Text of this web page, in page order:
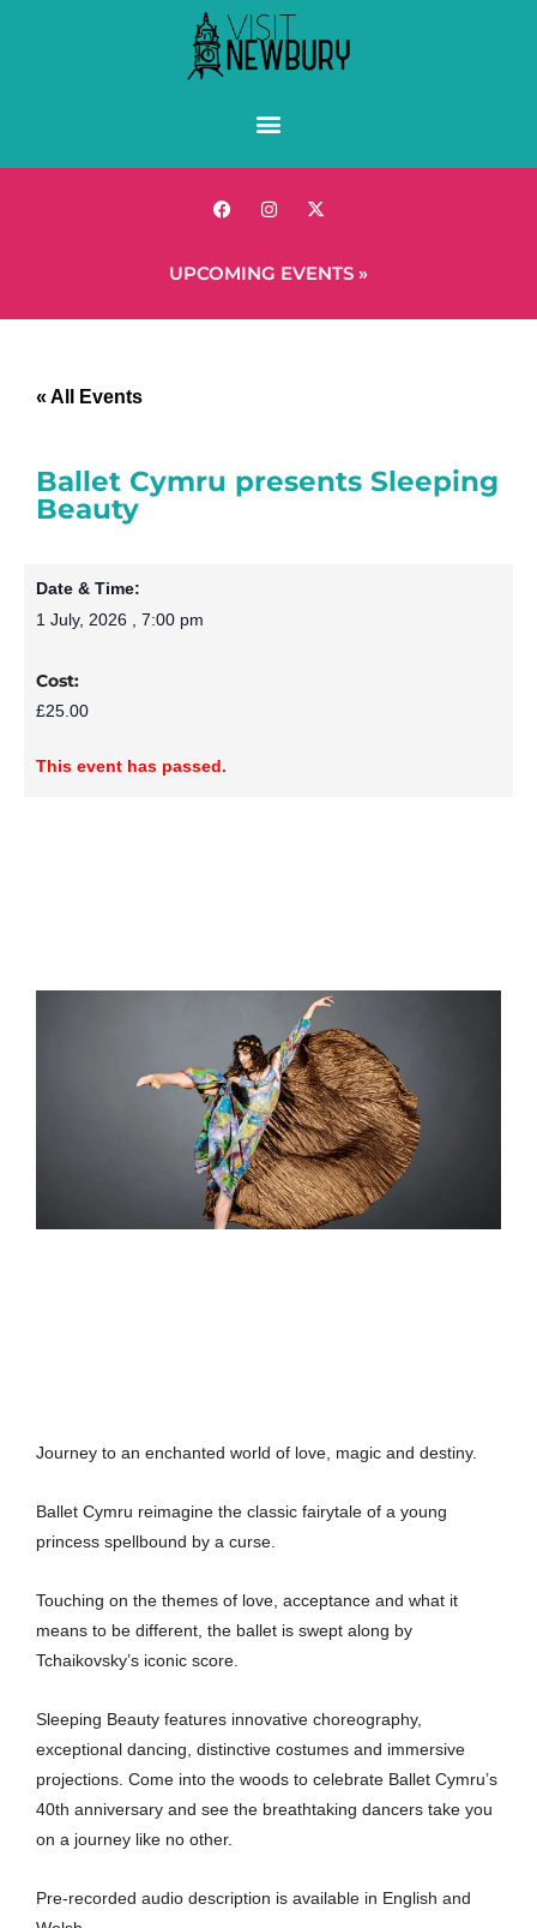
UPCOMING EVENTS »
« All Events
Ballet Cymru presents Sleeping
Beauty
Date & Time:
1 July, 2026 , 7:00 pm
Cost:
£25.00
This event has passed.
Journey to an enchanted world of love, magic and destiny.
Ballet Cymru reimagine the classic fairytale of a young
princess spellbound by a curse.
Touching on the themes of love, acceptance and what it
means to be different, the ballet is swept along by
Tchaikovsky’s iconic score.
Sleeping Beauty features innovative choreography,
exceptional dancing, distinctive costumes and immersive
projections. Come into the woods to celebrate Ballet Cymru’s
40th anniversary and see the breathtaking dancers take you
on a journey like no other.
Pre-recorded audio description is available in English and